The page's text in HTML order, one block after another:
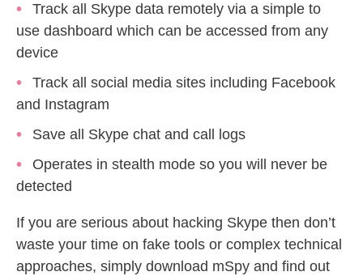
Track all Skype data remotely via a simple to
use dashboard which can be accessed from any
device
Track all social media sites including Facebook
and Instagram
Save all Skype chat and call logs
Operates in stealth mode so you will never be
detected
If you are serious about hacking Skype then don’t
waste your time on fake tools or complex technical
approaches, simply download mSpy and find out